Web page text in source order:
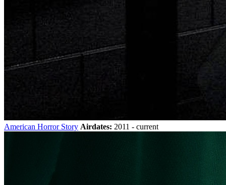
American Horror Story Airdates: 2011 - current